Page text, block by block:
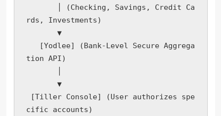
rds, Investments)
tion API)
cific accounts)